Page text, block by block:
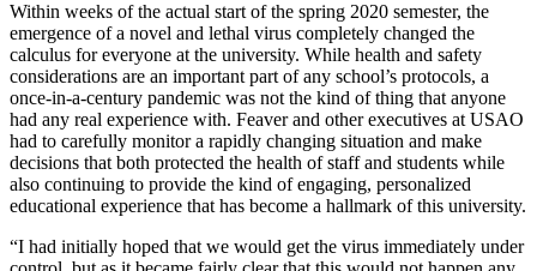
Within weeks of the actual start of the spring 2020 semester, the
emergence of a novel and lethal virus completely changed the
calculus for everyone at the university. While health and safety
considerations are an important part of any school’s protocols, a
once-in-a-century pandemic was not the kind of thing that anyone
had any real experience with. Feaver and other executives at USAO
had to carefully monitor a rapidly changing situation and make
decisions that both protected the health of staff and students while
also continuing to provide the kind of engaging, personalized
educational experience that has become a hallmark of this university.
“I had initially hoped that we would get the virus immediately under